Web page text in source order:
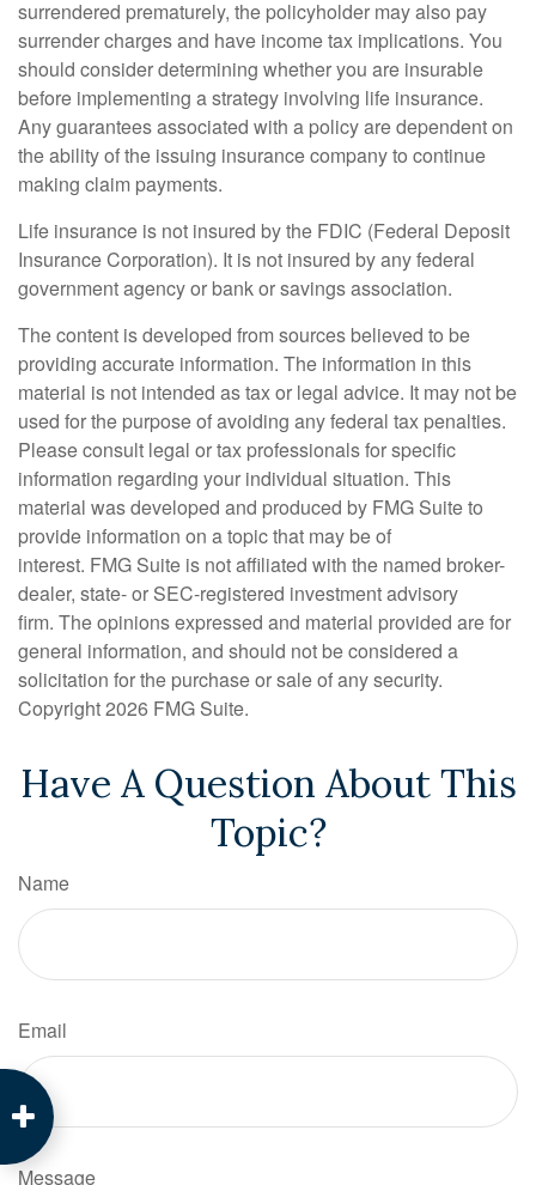
surrendered prematurely, the policyholder may also pay
surrender charges and have income tax implications. You
should consider determining whether you are insurable
before implementing a strategy involving life insurance.
Any guarantees associated with a policy are dependent on
the ability of the issuing insurance company to continue
making claim payments.
Life insurance is not insured by the FDIC (Federal Deposit
Insurance Corporation). It is not insured by any federal
government agency or bank or savings association.
The content is developed from sources believed to be
providing accurate information. The information in this
material is not intended as tax or legal advice. It may not be
used for the purpose of avoiding any federal tax penalties.
Please consult legal or tax professionals for specific
information regarding your individual situation. This
material was developed and produced by FMG Suite to
provide information on a topic that may be of
interest. FMG Suite is not affiliated with the named broker-
dealer, state- or SEC-registered investment advisory
firm. The opinions expressed and material provided are for
general information, and should not be considered a
solicitation for the purchase or sale of any security.
Copyright2026 FMG Suite.
Have A Question About This
Topic?
Name
Email
Message